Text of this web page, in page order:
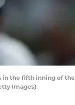
in the fifth inning of the
Images)